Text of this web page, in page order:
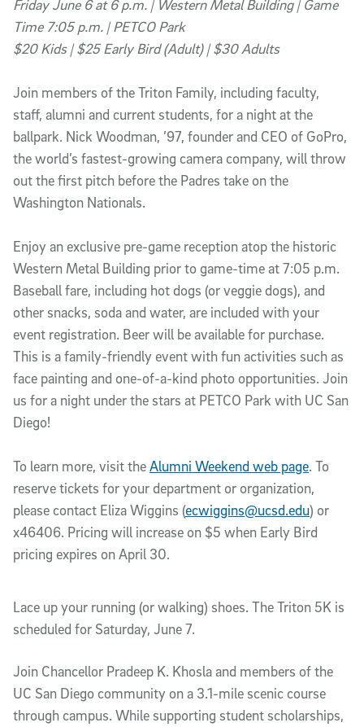
Friday June 6 at 6 p.m. | Western Metal Building | Game
Time 7:05 p.m. | PETCO Park
$20 Kids | $25 Early Bird (Adult) | $30 Adults
Join members of the Triton Family, including faculty,
staff, alumni and current students, for a night at the
ballpark. Nick Woodman, ’97, founder and CEO of GoPro,
the world’s fastest-growing camera company, will throw
out the first pitch before the Padres take on the
Washington Nationals.
Enjoy an exclusive pre-game reception atop the historic
Western Metal Building prior to game-time at 7:05 p.m.
Baseball fare, including hot dogs (or veggie dogs), and
other snacks, soda and water, are included with your
event registration. Beer will be available for purchase.
This is a family-friendly event with fun activities such as
face painting and one-of-a-kind photo opportunities. Join
us for a night under the stars at PETCO Park with UC San
Diego!
To learn more, visit theAlumni Weekend web page. To
reserve tickets for your department or organization,
please contact Eliza Wiggins (ecwiggins@ucsd.edu) or
x46406. Pricing will increase on $5 when Early Bird
pricing expires on April 30.
Lace up your running (or walking) shoes. The Triton 5K is
scheduled for Saturday, June 7.
Join Chancellor Pradeep K. Khosla and members of the
UC San Diego community on a 3.1-mile scenic course
through campus. While supporting student scholarships,